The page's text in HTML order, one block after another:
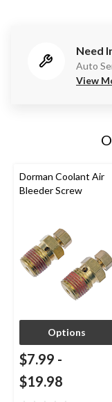
Need
Auto
View
Dorman Coolant Air
Bleeder Screw
Options
$7.99 -
$19.98